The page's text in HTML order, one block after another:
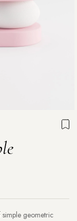
simple geometric